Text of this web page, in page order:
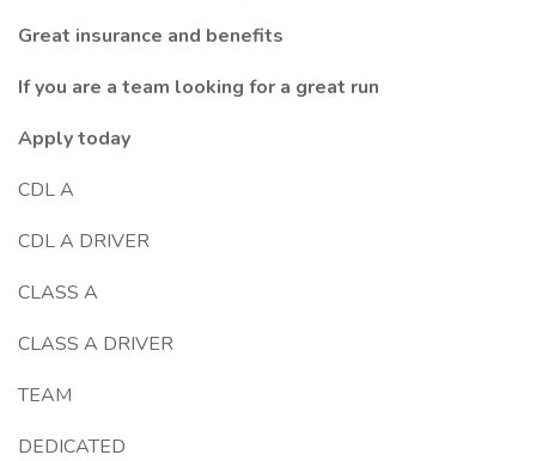
Great insurance and benefits
If you are a team looking for a great run
Apply today
CDL A
CDL A DRIVER
CLASS A
CLASS A DRIVER
TEAM
DEDICATED